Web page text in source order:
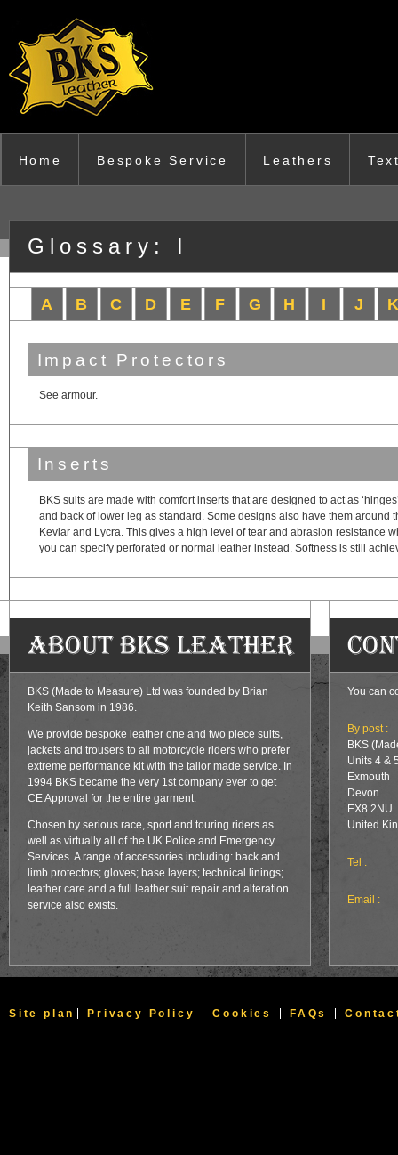
Home Bespoke Service Leathers
Glossary: I
A B C D E F G H I J K
Impact Protectors
See armour.
Inserts
BKS suits are made with comfort inserts that are designed to act as
and back of lower leg as standard. Some designs also have them
Kevlar and Lycra. This gives a high level of tear and abrasion resistance
you can specify perforated or normal leather instead. Softness is still
About BKS Leather
BKS (Made to Measure) Ltd was founded by Brian
Keith Sansom in 1986.
We provide bespoke leather one and two piece suits,
jackets and trousers to all motorcycle riders who prefer
extreme performance kit with the tailor made service. In
1994 BKS became the very 1st company ever to get
CE Approval for the entire garment.
Chosen by serious race, sport and touring riders as
well as virtually all of the UK Police and Emergency
Services. A range of accessories including: back and
limb protectors; gloves; base layers; technical linings;
leather care and a full leather suit repair and alteration
service also exists.
You can
By post :
BKS
Units 4 &
Exmouth
Devon
EX8 2NU
United
Tel :
Email :
Site plan Privacy Policy Cookies FAQs